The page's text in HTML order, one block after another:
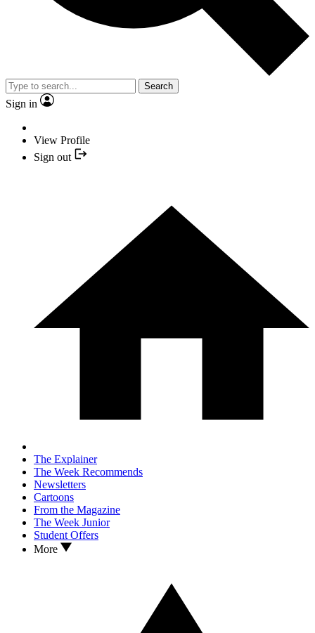
Search
Sign in
View Profile
Sign out
The Explainer
The Week Recommends
Newsletters
Cartoons
From the Magazine
The Week Junior
Student Offers
More